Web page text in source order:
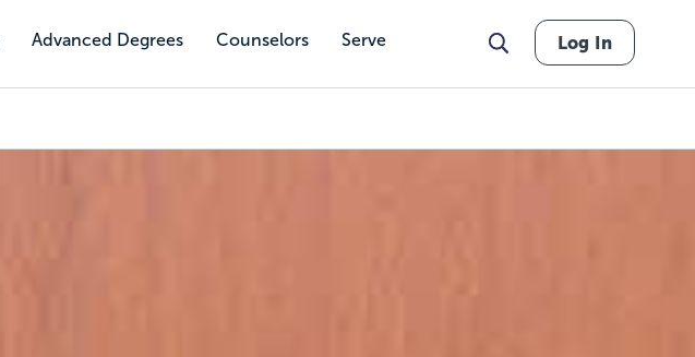
Advanced Degrees Counselors Serve Log In